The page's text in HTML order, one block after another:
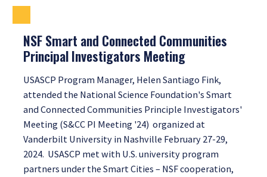
NSF Smart and Connected Communities
Principal Investigators Meeting
USASCP Program Manager, Helen Santiago Fink,
attended the National Science Foundation's Smart
and Connected Communities Principle Investigators'
Meeting (S&CC PI Meeting '24) organized at
Vanderbilt University in Nashville February 27-29,
2024. USASCP met with U.S. university program
partners under the Smart Cities – NSF cooperation,